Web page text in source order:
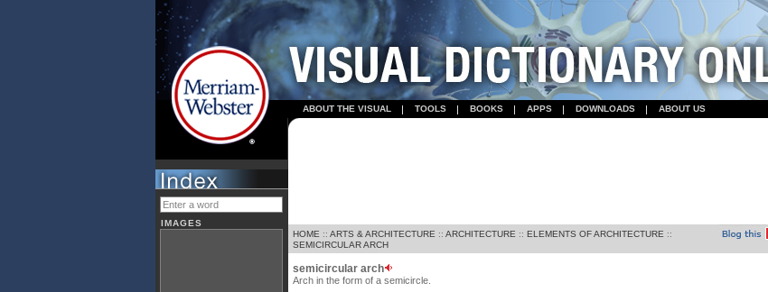
ABOUT THE VISUAL TOOLS BOOKS APPS DOWNLOADS ABOUT US
IMAGES
HOME :: ARTS & ARCHITECTURE :: ARCHITECTURE :: ELEMENTS OF ARCHITECTURE ::
SEMICIRCULAR ARCH
semicircular arch
Arch in the form of a semicircle.